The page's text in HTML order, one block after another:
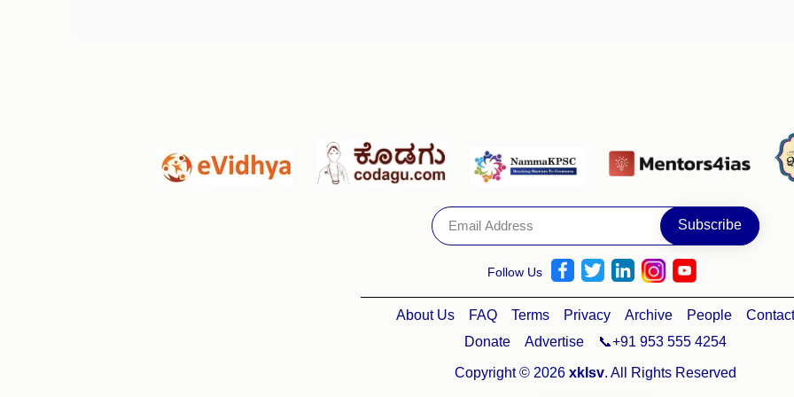
Follow Us
About Us FAQ Terms Privacy Archive People
Contact
Donate
Advertise 📞+91 953 555 4254
Copyright © 2026 xklsv. All Rights Reserved